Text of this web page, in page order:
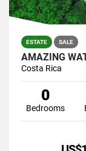
ESTATE SALE
AMAZING
Costa Rica
0
Bedrooms